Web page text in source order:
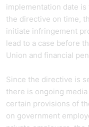
implementation date
the directive on time,
initiate infringement
lead to a case before
Union and financial
Since the directive is
there is ongoing
certain provisions of
on government